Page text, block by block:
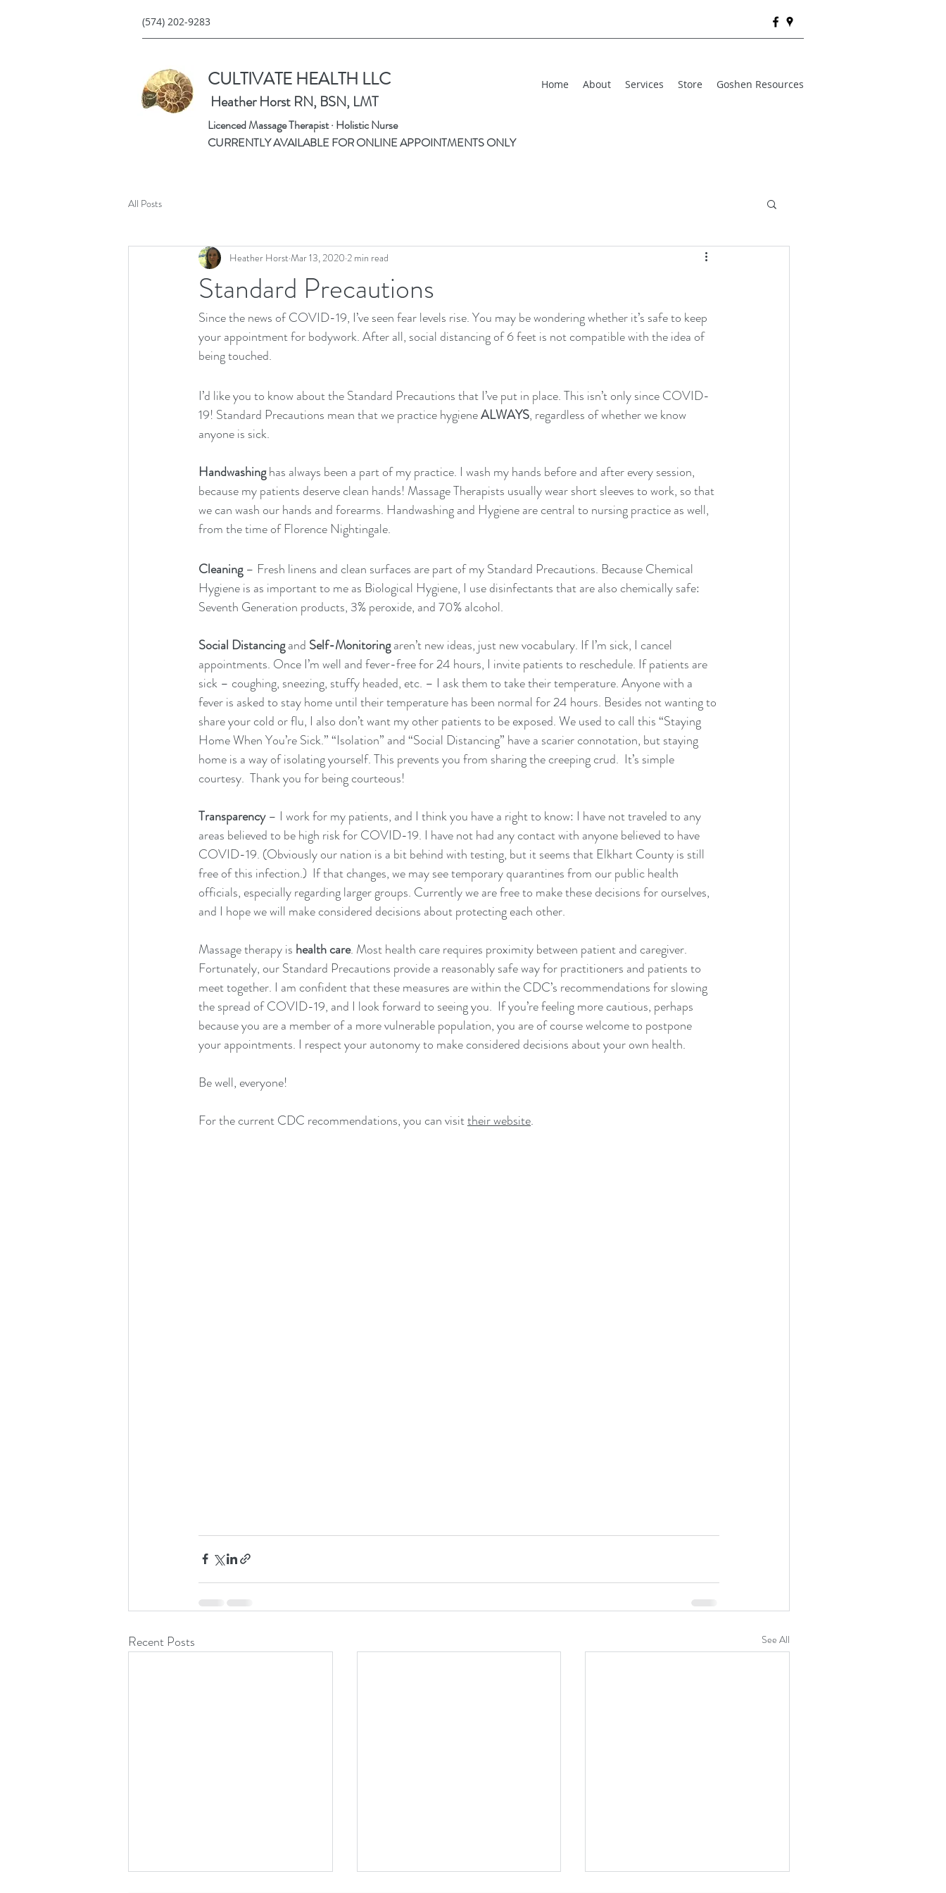
(574) 202-9283
CULTIVATE HEALTH LLC
Heather Horst RN, BSN, LMT
Home About Services Store Goshen Resources
Licenced Massage Therapist · Holistic Nurse
CURRENTLY AVAILABLE FOR ONLINE APPOINTMENTS ONLY
All Posts
Standard Precautions
Heather Horst Mar 13, 2020 2 min read
Since the news of COVID-19, I’ve seen fear levels rise. You may be wondering whether it’s safe to keep
your appointment for bodywork. After all, social distancing of 6 feet is not compatible with the idea of
being touched.
I’d like you to know about the Standard Precautions that I’ve put in place. This isn’t only since COVID-
19! Standard Precautions mean that we practice hygiene ALWAYS, regardless of whether we know
anyone is sick.
Handwashing has always been a part of my practice. I wash my hands before and after every session,
because my patients deserve clean hands! Massage Therapists usually wear short sleeves to work, so that
we can wash our hands and forearms. Handwashing and Hygiene are central to nursing practice as well,
from the time of Florence Nightingale.
Cleaning – Fresh linens and clean surfaces are part of my Standard Precautions. Because Chemical
Hygiene is as important to me as Biological Hygiene, I use disinfectants that are also chemically safe:
Seventh Generation products, 3% peroxide, and 70% alcohol.
Social Distancing and Self-Monitoring aren’t new ideas, just new vocabulary. If I’m sick, I cancel
appointments. Once I’m well and fever-free for 24 hours, I invite patients to reschedule. If patients are
sick – coughing, sneezing, stuffy headed, etc. – I ask them to take their temperature. Anyone with a
fever is asked to stay home until their temperature has been normal for 24 hours. Besides not wanting to
share your cold or flu, I also don’t want my other patients to be exposed. We used to call this “Staying
Home When You’re Sick.” “Isolation” and “Social Distancing” have a scarier connotation, but staying
home is a way of isolating yourself. This prevents you from sharing the creeping crud.  It’s simple
courtesy.  Thank you for being courteous!
Transparency – I work for my patients, and I think you have a right to know: I have not traveled to any
areas believed to be high risk for COVID-19. I have not had any contact with anyone believed to have
COVID-19. (Obviously our nation is a bit behind with testing, but it seems that Elkhart County is still
free of this infection.)  If that changes, we may see temporary quarantines from our public health
officials, especially regarding larger groups. Currently we are free to make these decisions for ourselves,
and I hope we will make considered decisions about protecting each other.
Massage therapy is health care. Most health care requires proximity between patient and caregiver.
Fortunately, our Standard Precautions provide a reasonably safe way for practitioners and patients to
meet together. I am confident that these measures are within the CDC’s recommendations for slowing
the spread of COVID-19, and I look forward to seeing you.  If you’re feeling more cautious, perhaps
because you are a member of a more vulnerable population, you are of course welcome to postpone
your appointments. I respect your autonomy to make considered decisions about your own health.
Be well, everyone!
For the current CDC recommendations, you can visit their website.
Recent Posts See All